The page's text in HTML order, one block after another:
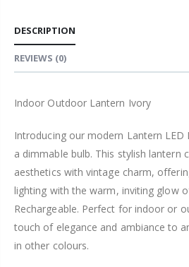
DESCRIPTION
REVIEWS (0)
Indoor Outdoor Lantern Ivory
Introducing our modern Lantern LED
a dimmable bulb. This stylish lantern
aesthetics with vintage charm,
lighting with the warm, inviting glow
Rechargeable. Perfect for indoor or
touch of elegance and ambiance to
in other colours.